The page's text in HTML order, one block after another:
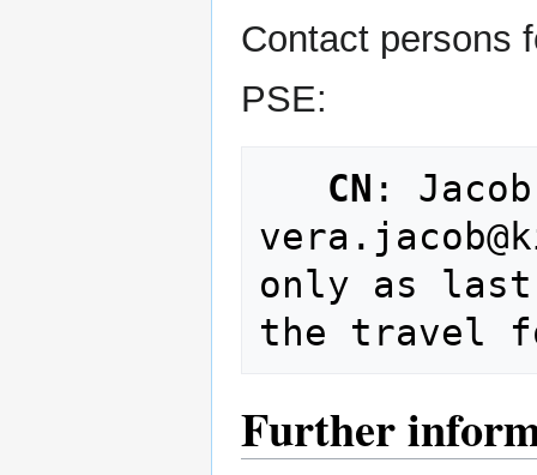
Contact persons
PSE:
CN :
only as
Further